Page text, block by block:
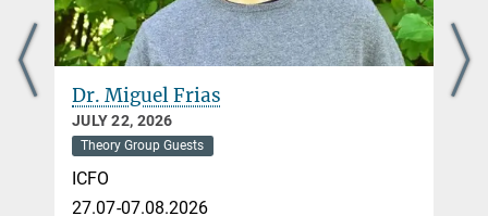
Dr. Miguel Frias
JULY 22, 2026
Theory Group Guests
ICFO
27.07-07.08.2026